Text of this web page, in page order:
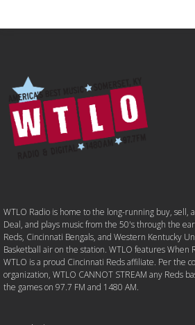
WTLO Radio is home to the long-running buy, sell,
Deal, and plays music from the 50's through the
Reds, Cincinnati Bengals, and Western Kentucky
Basketball air on the station. WTLO features When
WTLO is a proud Cincinnati Reds affiliate. Per the
organization, WTLO CANNOT STREAM any Reds
the games on 97.7 FM and 1480 AM.